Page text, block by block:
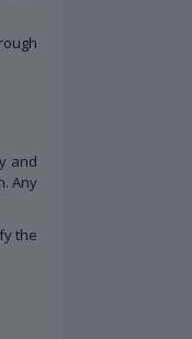
and
Any
the